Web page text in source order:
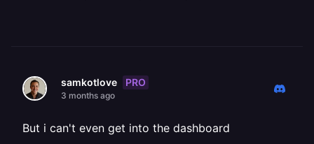
samkotlove PRO
3 months ago
But i can't even get into the dashboard